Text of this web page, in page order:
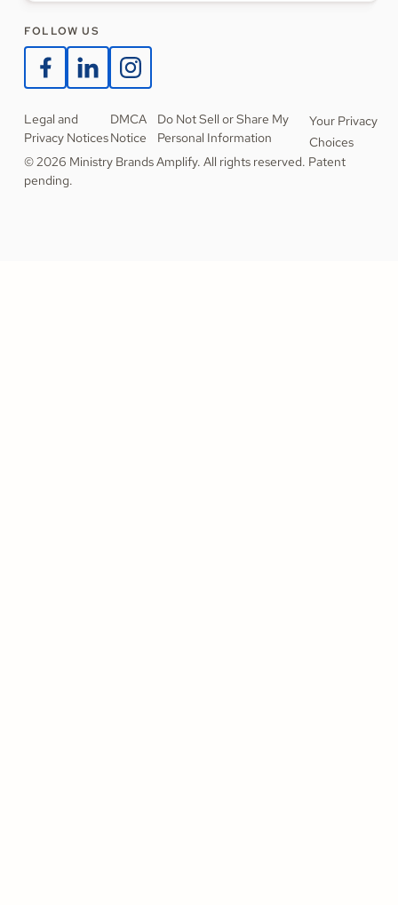
FOLLOW US
Legal and
Privacy Notices
DMCA
Notice
Do Not Sell or Share My
Personal Information
Your Privacy
Choices
© 2026 Ministry Brands Amplify. All rights reserved. Patent
pending.